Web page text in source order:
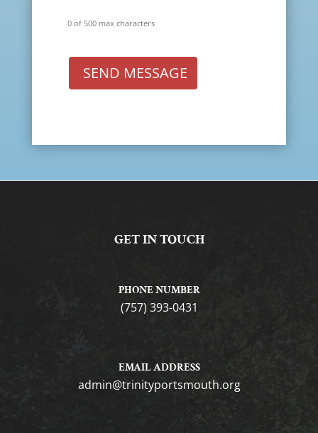
0 of 500 max characters
SEND MESSAGE
GET IN TOUCH
PHONE NUMBER
(757) 393-0431
EMAIL ADDRESS
gro.htuomstropytinirt@nimda